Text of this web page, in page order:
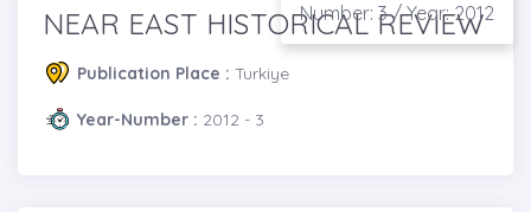
Number: 3 / Year: 2012
NEAR EAST HISTORICAL REVIEW
Publication Place : Turkiye
Year-Number : 2012 - 3